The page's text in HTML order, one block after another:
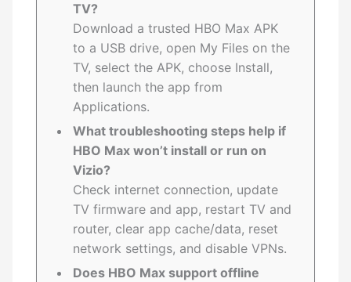
TV?
Download a trusted HBO Max APK
to a USB drive, open My Files on the
TV, select the APK, choose Install,
then launch the app from
Applications.
What troubleshooting steps help if
HBO Max won’t install or run on
Vizio?
Check internet connection, update
TV firmware and app, restart TV and
router, clear app cache/data, reset
network settings, and disable VPNs.
Does HBO Max support offline